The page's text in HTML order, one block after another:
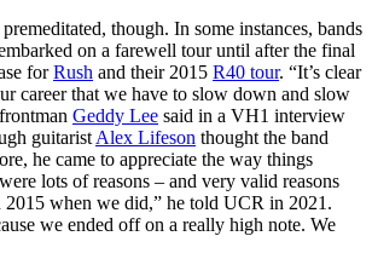
though. In some instances, bands
on a farewell tour until after the final
forRush and their 2015 R40 tour. “It’s clear
career that we have to slow down and slow
Geddy Lee said in a VH1 interview
guitaristAlex Lifeson thought the band
he came to appreciate the way things
lots of reasons – and very valid reasons
when we did,” he told UCR in 2021.
we ended off on a really high note. We